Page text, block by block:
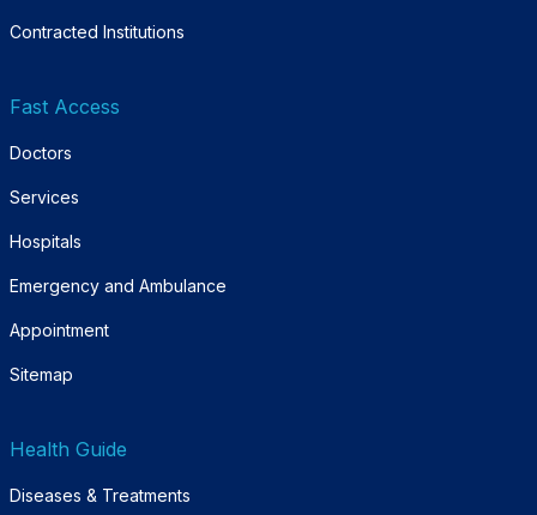
Contracted Institutions
Fast Access
Doctors
Services
Hospitals
Emergency and Ambulance
Appointment
Sitemap
Health Guide
Diseases & Treatments